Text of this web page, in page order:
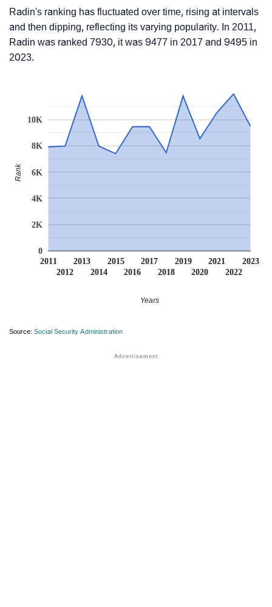
Radin's ranking has fluctuated over time, rising at intervals
and then dipping, reflecting its varying popularity. In 2011,
Radin was ranked 7930, it was 9477 in 2017 and 9495 in
2023.
2011
2012
2013
2014
2015
2016
2017
2018
2019
2020
2021
2022
2023
0
2K
4K
6K
8K
10K
Years
Rank
Source: Social Security Administration